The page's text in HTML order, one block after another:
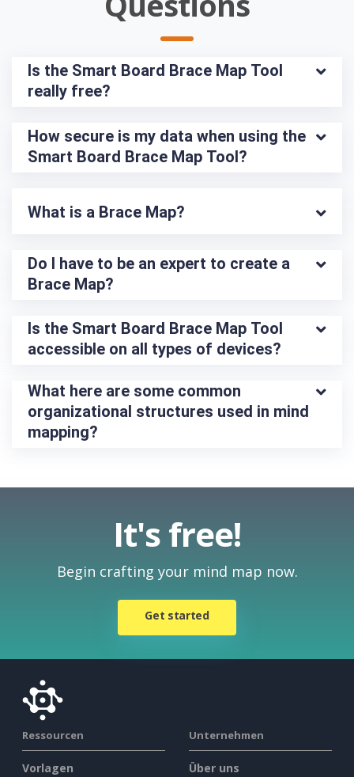
Is the Smart Board Brace Map Tool
really free?
How secure is my data when using the
Smart Board Brace Map Tool?
What is a Brace Map?
Do I have to be an expert to create a
Brace Map?
Is the Smart Board Brace Map Tool
accessible on all types of devices?
What here are some common
organizational structures used in mind
mapping?
It's free!
Begin crafting your mind map now.
Get started
Ressourcen
Vorlagen
Unternehmen
Über uns